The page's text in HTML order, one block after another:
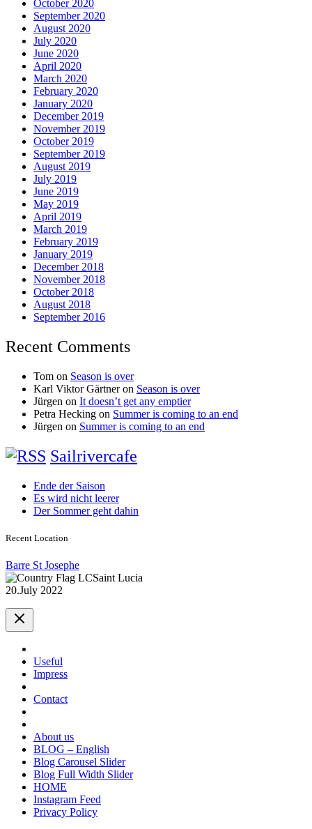
October 2020
September 2020
August 2020
July 2020
June 2020
April 2020
March 2020
February 2020
January 2020
December 2019
November 2019
October 2019
September 2019
August 2019
July 2019
June 2019
May 2019
April 2019
March 2019
February 2019
January 2019
December 2018
November 2018
October 2018
August 2018
September 2016
Recent Comments
Tom on Season is over
Karl Viktor Gärtneron Season is over
Jürgen on It doesn’t get any emptier
Petra Hecking on Summer is coming to an end
Jürgen on Summer is coming to an end
Sailrivercafe
Ende der Saison
Es wird nicht leerer
Der Sommer geht dahin
Recent Location
Barre St Josephe
Saint Lucia
20.July 2022
Useful
Impress
Contact
About us
BLOG – English
Blog Carousel Slider
Blog Full Width Slider
HOME
Instagram Feed
Privacy Policy